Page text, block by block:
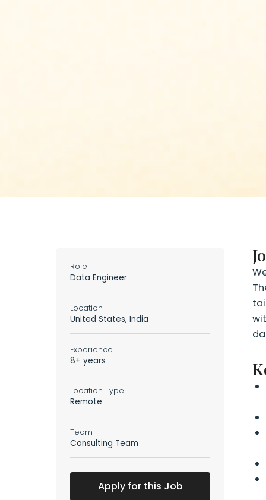
Role
Data Engineer
Location
United States, India
Experience
8+ years
Location Type
Remote
Team
Consulting Team
Apply for this Job